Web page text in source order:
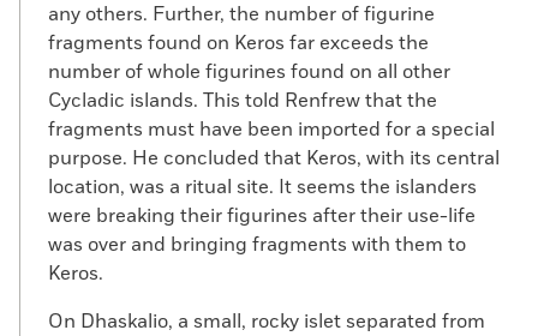
any others. Further, the number of figurine
fragments found on Keros far exceeds the
number of whole figurines found on all other
Cycladic islands. This told Renfrew that the
fragments must have been imported for a special
purpose. He concluded that Keros, with its central
location, was a ritual site. It seems the islanders
were breaking their figurines after their use-life
was over and bringing fragments with them to
Keros.
On Dhaskalio, a small, rocky islet separated from